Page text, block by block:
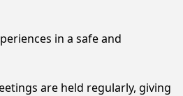
in a safe and
are held regularly, giving